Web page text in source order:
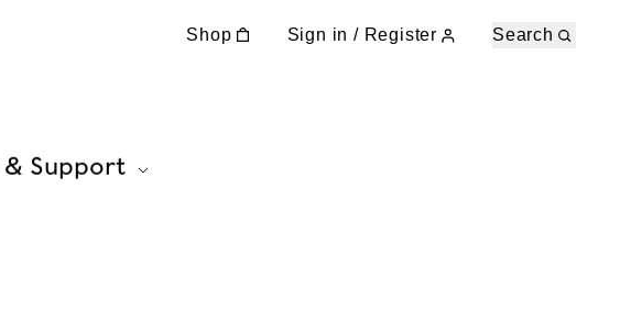
Shop Sign in / Register Search
& Support